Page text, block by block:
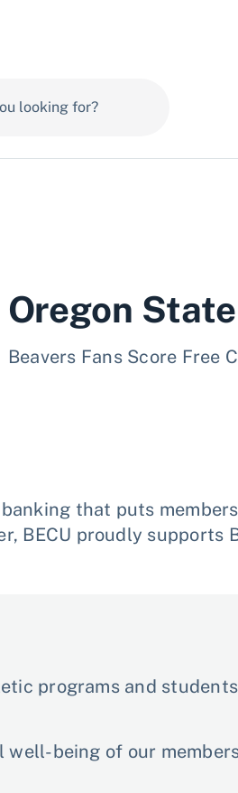
Oregon
Beavers Fans Score Free
that puts
BECU proudly
programs and
being of our